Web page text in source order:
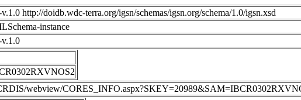
http://doidb.wdc-terra.org/igsn/schemas/igsn.org/schema/1.0/igsn.xsd
instance
v.1.0
webview/